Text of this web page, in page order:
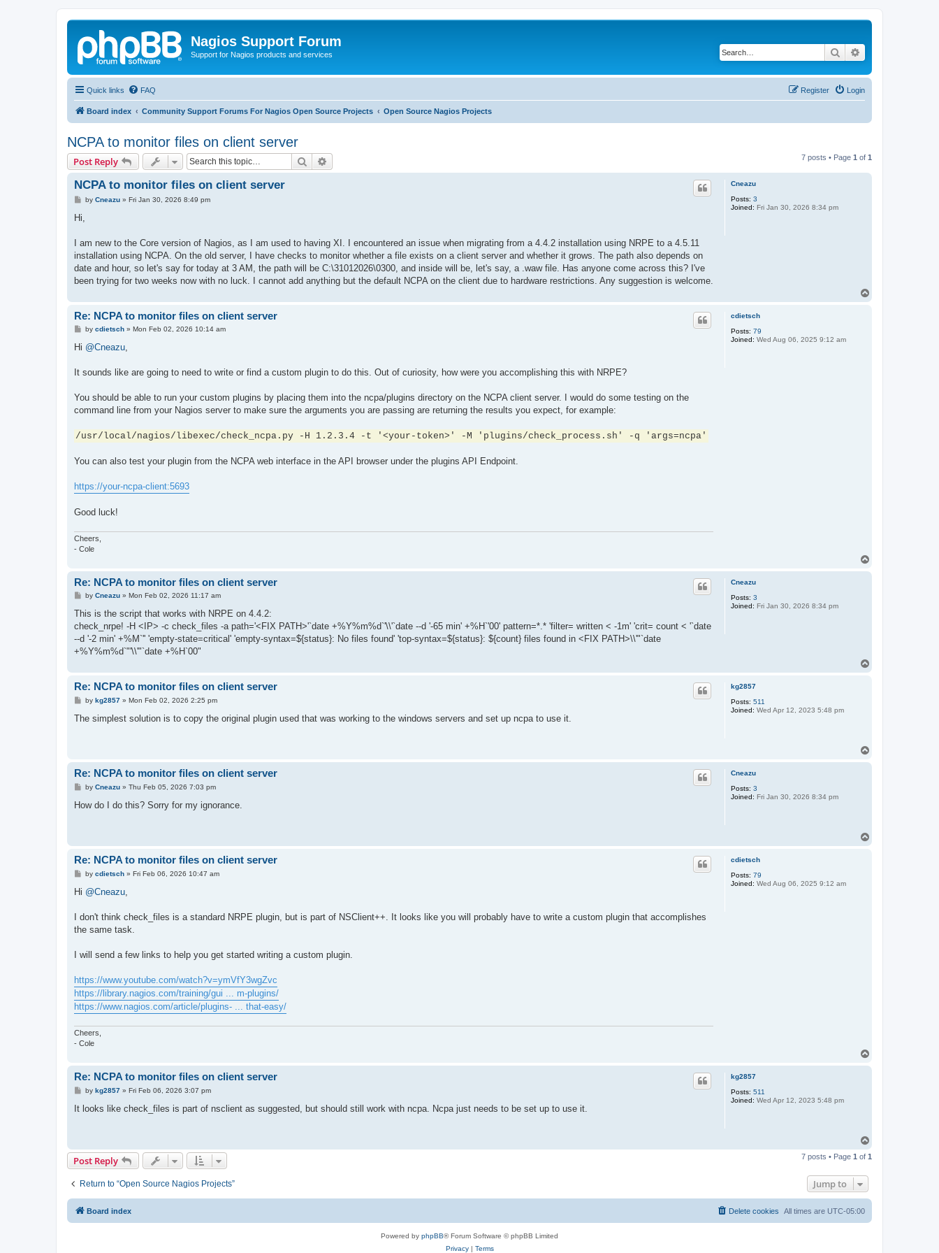
Nagios Support Forum
Support for Nagios products and services Search
Quick links FAQ Login
Register
Board index Community Support Forums For Nagios Open Source Projects Open Source Nagios Projects
NCPA to monitor files on client server
Post Reply Search 7 posts • Page 1 of 1
Cneazu
Posts: 3
Joined: Fri Jan 30, 2026 8:34 pm
NCPA to monitor files on client server
P
t
by Cneazu» Fri Jan 30, 2026 8:49 pm
Hi,
I am new to the Core version of Nagios, as I am used to having XI. I encountered an issue when migrating from a 4.4.2 installation using NRPE to a 4.5.11
installation using NCPA. On the old server, I have checks to monitor whether a file exists on a client server and whether it grows. The path also depends on
date and hour, so let's say for today at 3 AM, the path will be C:\31012026\0300, and inside will be, let's say, a .waw file. Has anyone come across this? I've
been trying for two weeks now with no luck. I cannot add anything but the default NCPA on the client due to hardware restrictions. Any suggestion is welcome.
cdietsch
Posts: 79
Joined: Wed Aug 06, 2025 9:12 am
Re: NCPA to monitor files on client server
Pby cdietsch» Mon Feb 02, 2026 10:14 am
Hi @Cneazu,
It sounds like are going to need to write or find a custom plugin to do this. Out of curiosity, how were you accomplishing this with NRPE?
You should be able to run your custom plugins by placing them into the ncpa/plugins directory on the NCPA client server. I would do some testing on the
command line from your Nagios server to make sure the arguments you are passing are returning the results you expect, for example:
/usr/local/nagios/libexec/check_ncpa.py -H 1.2.3.4 -t '<your-token>' -M 'plugins/check_process.sh' -q 'args=ncpa'
You can also test your plugin from the NCPA web interface in the API browser under the plugins API Endpoint.
https://your-ncpa-client:5693
Good luck!
Cheers,
- Cole
Cneazu
Posts: 3
Joined: Fri Jan 30, 2026 8:34 pm
Re: NCPA to monitor files on client server
P
s
by Cneazu» Mon Feb 02, 2026 11:17 am
This is the script that works with NRPE on 4.4.2:
check_nrpe! -H <IP> -c check_files -a path='<FIX PATH>'`date +%Y%m%d`'\\'`date --d '-65 min' +%H`'00' pattern=*.* 'filter= written < -1m' 'crit= count < '`date
--d '-2 min' +%M`'' 'empty-state=critical' 'empty-syntax=${status}: No files found' 'top-syntax=${status}: ${count} files found in <FIX PATH>\\'"`date
+%Y%m%d`"'\\'"`date +%H`00"
kg2857
Posts: 511
Joined: Wed Apr 12, 2023 5:48 pm
Re: NCPA to monitor files on client server
P
s
by kg2857» Mon Feb 02, 2026 2:25 pm
The simplest solution is to copy the original plugin used that was working to the windows servers and set up ncpa to use it.
Cneazu
Posts: 3
Joined: Fri Jan 30, 2026 8:34 pm
Re: NCPA to monitor files on client server
P
s
by Cneazu» Thu Feb 05, 2026 7:03 pm
How do I do this? Sorry for my ignorance.
cdietsch
Posts: 79
Joined: Wed Aug 06, 2025 9:12 am
Re: NCPA to monitor files on client server
Pby cdietsch» Fri Feb 06, 2026 10:47 am
Hi @Cneazu
I don't think check_files is a standard NRPE plugin, but is part of NSClient++. It looks like you will probably have to write a custom plugin that accomplishes
the same task.
I will send a few links to help you get started writing a custom plugin.
https://www.youtube.com/watch?v=ymVfY3wgZvc
https://library.nagios.com/training/gui ... m-plugins/
https://www.nagios.com/article/plugins- ... that-easy/
Cheers,
- Cole
kg2857
Posts: 511
Joined: Wed Apr 12, 2023 5:48 pm
Re: NCPA to monitor files on client server
P
s
by kg2857» Fri Feb 06, 2026 3:07 pm
It looks like check_files is part of nsclient as suggested, but should still work with ncpa. Ncpa just needs to be set up to use it.
p
Post Reply 7 posts • Page 1 of 1
Return to “Open Source Nagios Projects” Jump to
Board index All times are UTC-05:00
Delete cookies
Powered by phpBB® Forum Software © phpBB Limited
Privacy| Terms